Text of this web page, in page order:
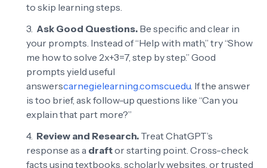
to skip learning steps.
Ask Good Questions. Be specific and clear in
your prompts. Instead of “Help with math,” try “Show
me how to solve 2x+3=7, step by step.” Good
prompts yield useful
answerscarnegielearning.comscu.edu . If the answer
is too brief, ask follow-up questions like “Can you
explain that part more?”
Review and Research. Treat ChatGPT’s
response as a draftor starting point. Cross-check
facts using textbooks, scholarly websites, or trusted